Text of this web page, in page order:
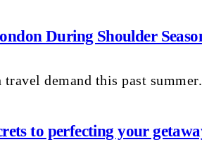
During Shoulder
travel demand this past
to perfecting your